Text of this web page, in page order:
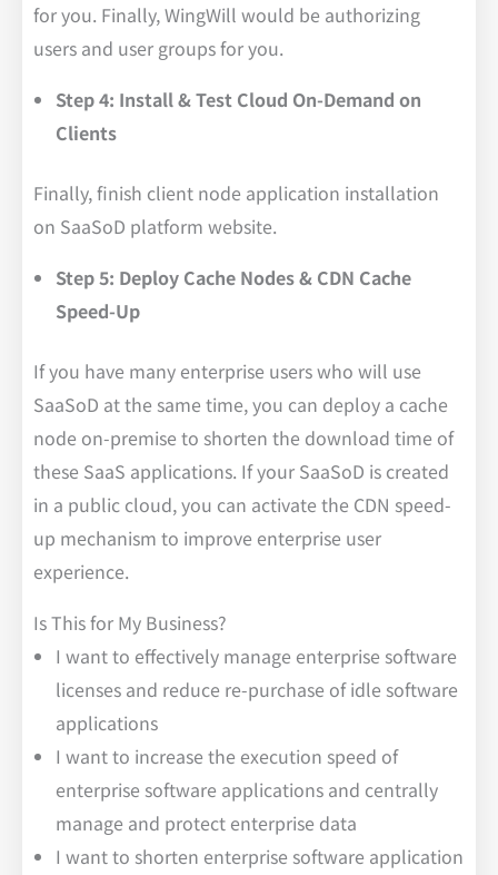
for you. Finally, WingWill would be authorizing
users and user groups for you.
Step 4: Install & Test Cloud On-Demand on
Clients
Finally, finish client node application installation
on SaaSoD platform website.
Step 5: Deploy Cache Nodes & CDN Cache
Speed-Up
If you have many enterprise users who will use
SaaSoD at the same time, you can deploy a cache
node on-premise to shorten the download time of
these SaaS applications. If your SaaSoD is created
in a public cloud, you can activate the CDN speed-
up mechanism to improve enterprise user
experience.
Is This for My Business?
I want to effectively manage enterprise software
licenses and reduce re-purchase of idle software
applications
I want to increase the execution speed of
enterprise software applications and centrally
manage and protect enterprise data
I want to shorten enterprise software application